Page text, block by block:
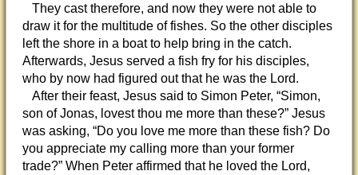
They cast therefore, and now they were not able to
draw it for the multitude of fishes. So the other disciples
left the shore in a boat to help bring in the catch.
Afterwards, Jesus served a fish fry for his disciples,
who by now had figured out that he was the Lord.
After their feast, Jesus said to Simon Peter, “Simon,
son of Jonas, lovest thou me more than these?” Jesus
was asking, “Do you love me more than these fish? Do
you appreciate my calling more than your former
trade?” When Peter affirmed that he loved the Lord,